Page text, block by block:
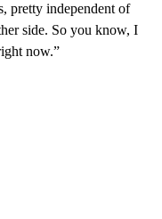
pretty independent of
side. So you know, I
now.”